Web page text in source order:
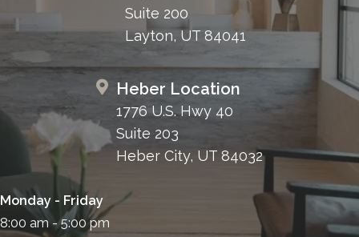
Suite 200
Layton, UT 84041
Heber Location
1776 U.S. Hwy 40
Suite 203
Heber City, UT 84032
Monday - Friday
8:00 am - 5:00 pm